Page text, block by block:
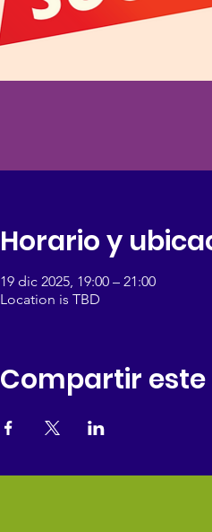
Horario y
19 dic 2025, 19:00 – 21:00
Location is TBD
Compartir